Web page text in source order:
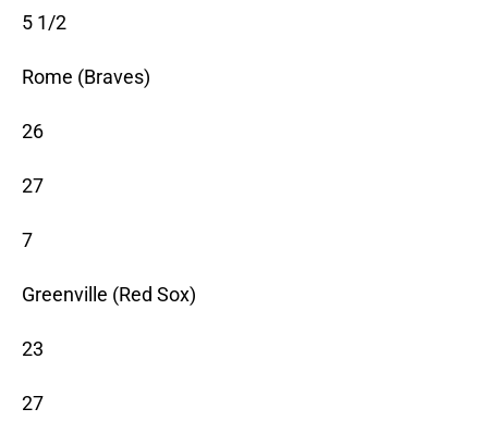
5 1/2
Rome (Braves)
26
27
7
Greenville (Red Sox)
23
27